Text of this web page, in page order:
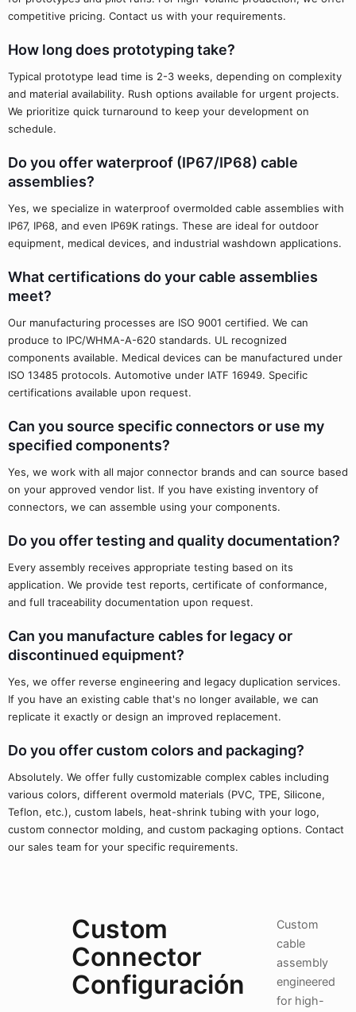
competitive pricing. Contact us with your requirements.
How long does prototyping take?
Typical prototype lead time is 2-3 weeks, depending on complexity
and material availability. Rush options available for urgent projects.
We prioritize quick turnaround to keep your development on
schedule.
Do you offer waterproof (IP67/IP68) cable
assemblies?
Yes, we specialize in waterproof overmolded cable assemblies with
IP67, IP68, and even IP69K ratings. These are ideal for outdoor
equipment, medical devices, and industrial washdown applications.
What certifications do your cable assemblies
meet?
Our manufacturing processes are ISO 9001 certified. We can
produce to IPC/WHMA-A-620 standards. UL recognized
components available. Medical devices can be manufactured under
ISO 13485 protocols. Automotive under IATF 16949. Specific
certifications available upon request.
Can you source specific connectors or use my
specified components?
Yes, we work with all major connector brands and can source based
on your approved vendor list. If you have existing inventory of
connectors, we can assemble using your components.
Do you offer testing and quality documentation?
Every assembly receives appropriate testing based on its
application. We provide test reports, certificate of conformance,
and full traceability documentation upon request.
Can you manufacture cables for legacy or
discontinued equipment?
Yes, we offer reverse engineering and legacy duplication services.
If you have an existing cable that's no longer available, we can
replicate it exactly or design an improved replacement.
Do you offer custom colors and packaging?
Absolutely. We offer fully customizable complex cables including
various colors, different overmold materials (PVC, TPE, Silicone,
Teflon, etc.), custom labels, heat-shrink tubing with your logo,
custom connector molding, and custom packaging options. Contact
our sales team for your specific requirements.
Custom
Connector
Configuración
Custom
cable
assembly
engineered
for high-